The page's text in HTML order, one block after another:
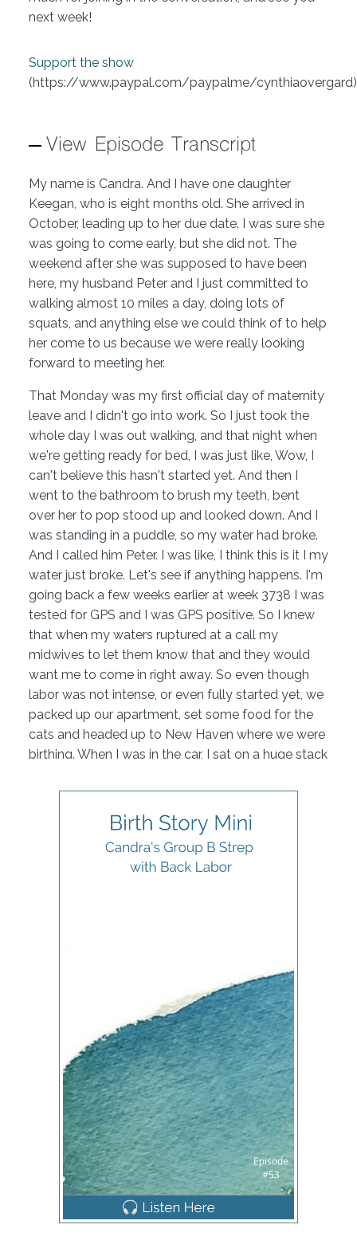
next week!
Support the show
(https://www.paypal.com/paypalme/cynthiaovergard)
View Episode Transcript
My name is Candra. And I have one daughter
Keegan, who is eight months old. She arrived in
October, leading up to her due date. I was sure she
was going to come early, but she did not. The
weekend after she was supposed to have been
here, my husband Peter and I just committed to
walking almost 10 miles a day, doing lots of
squats, and anything else we could think of to help
her come to us because we were really looking
forward to meeting her.
That Monday was my first official day of maternity
leave and I didn't go into work. So I just took the
whole day I was out walking, and that night when
we're getting ready for bed, I was just like, Wow, I
can't believe this hasn't started yet. And then I
went to the bathroom to brush my teeth, bent
over her to pop stood up and looked down. And I
was standing in a puddle, so my water had broke.
And I called him Peter. I was like, I think this is it I my
water just broke. Let's see if anything happens. I'm
going back a few weeks earlier at week 3738 I was
tested for GPS and I was GPS positive. So I knew
that when my waters ruptured at a call my
midwives to let them know that and they would
want me to come in right away. So even though
labor was not intense, or even fully started yet, we
packed up our apartment, set some food for the
cats and headed up to New Haven where we were
birthing. When I was in the car, I sat on a huge stack
everything.
We also called my mom right before she we left
because she was going to be also joining part of
my birth team. So we got there, went through
two centimeters dilated when I heard that I was a
little crushed, but they said, they said it's
something annelise I was dilated, so that was
good. So we just kind of settled in Peter, I was
having back labor at that point. So Peter was
helping me out with applying counterpressure and
holding heating pads and doing anything to help
relieve some of that intense feeling such as came
with each search. So few hours later, my mom
arrived and it's nice to be able to talk to her kind of
got my mind off of the whole of my contractions
which was really helpful. And as also receiving
penicillin during this periodically for the GBS and